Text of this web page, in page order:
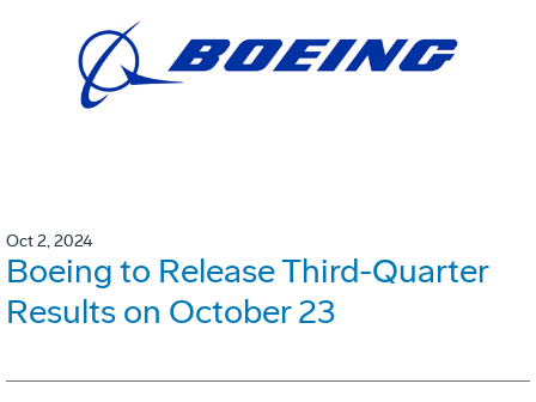
Oct 2, 2024
Boeing to Release Third-Quarter
Results on October 23